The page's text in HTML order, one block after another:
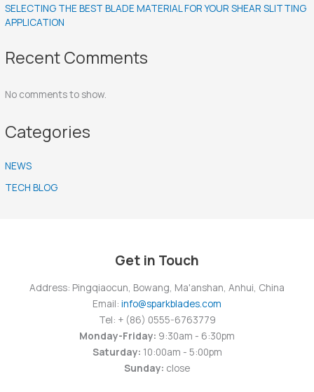
SELECTING THE BEST BLADE MATERIAL FOR YOUR SHEAR SLITTING
APPLICATION
Recent Comments
No comments to show.
Categories
NEWS
TECH BLOG
Get in Touch
Address: Pingqiaocun, Bowang, Ma'anshan, Anhui, China
Email: info@sparkblades.com
Tel: + (86) 0555-6763779
Monday-Friday: 9:30am - 6:30pm
Saturday: 10:00am - 5:00pm
Sunday: close